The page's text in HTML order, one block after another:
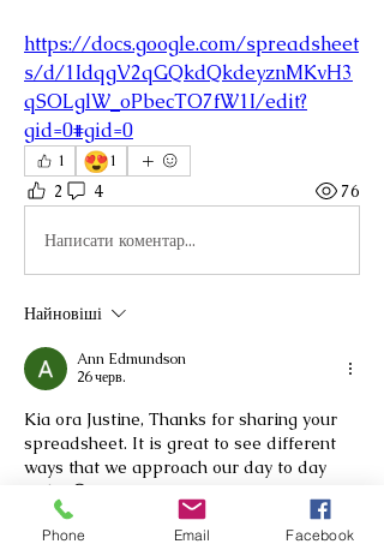
https://docs.google.com/spreadsheet
s/d/1IdqgV2qGQkdQkdeyznMKvH3
qSOLglW_oPbecTO7fW1I/edit?
gid=0#gid=0
1 😍1
2 4 76
Написати коментар...
Найновіші
Ann Edmundson
26 черв.
Kia ora Justine, Thanks for sharing your
spreadsheet. It is great to see different
ways that we approach our day to day
mahi. 😊
Вподобати
Phone Email Facebook